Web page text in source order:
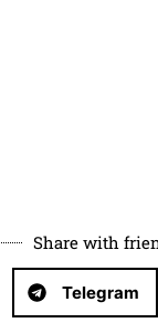
Share with
Telegram